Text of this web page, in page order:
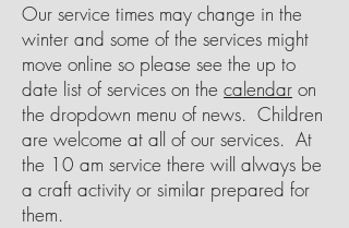
Our service times may change in the
winter and some of the services might
move online so please see the up to
date list of services on the calendar on
the dropdown menu of news. Children
are welcome at all of our services. At
the 10 am service there will always be
a craft activity or similar prepared for
them.